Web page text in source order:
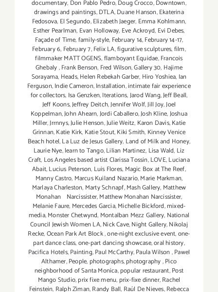
documentary, Don Pablo Pedro,Doug Crocco,Downtown,
drawings and paintings,DTLA,Duane Hanson,Ekaterina
Fedosova, El Segundo,Elizabeth Jaeger, Emma Kohlmann,
Esther Pearlman, Evan Holloway, Eve Ackroyd, Evi Debes,
Façade of Time,family-style, February 14,February 14-17,
February 6, February 7,Felix LA,figurative sculptures,film,
filmmaker MATT OGENS,flamboyant Equidae,Francois
Ghebaly,Frank Benson, Fred Wilson,Gallery 30, Hajime
Sorayama, Heads,Helen Rebekah Garber, Hiro Yoshiea, Ian
Ferguson,Indie Cameron,Installation,intimate fair experience
for collectors, Isa Genzken,Iterations,Jarod Wang,Jeff Beall,
Jeff Koons,Jeffrey Deitch,Jennifer Wolf,Jill Joy,Joel
Koppelman,John Ahearn,Jordi Caballero,Josh Kline,Joshua
Miller,Jrrnnys,Julie Henson,Julie Weitz, Karon Davis,Katie
Grinnan,Katie Kirk, Katie Stout,Kiki Smith, Kinney Venice
Beach hotel,La Luz de Jesus Gallery, Land of Milk and Honey,
Laurie Nye,learn to Tango,Lilian Martinez, Lisa Wald, Liz
Craft, Los Angeles based artist Clarissa Tossin,LOVE,Luciana
Abait,Lucius Peterson, Luis Flores, Magic Box at The Reef,
Manny Castro, Marcus Kuiland Nazario,Marie Markman,
Marlaya Charleston, Marty Schnapf,Mash Gallery, Matthew
Monahan Narcissister,Matthew Monahan Narcissister,
Melanie Faure, Mercedes Garcia,Michelle Bickford,mixed-
media,Monster Chetwynd, Montalban Mezz Gallery, National
Council Jewish Women LA,Nick Cave,Night Gallery,Nikolaj
Recke,Ocean Park Art Block,one-night exclusive event,one-
part dance class,one-part dancing showcase,oral history,
Pacifica Hotels,Painting,Paul McCarthy,Paula Wilson ,Pawel
Althamer,People, photographs,photography,Pico
neighborhood of Santa Monica,popular restaurant,Post
Mango Studio,prix fixe menu, prix-fixe dinner,Rachel
Feinstein, Ralph Ziman,Randy Ball, Raúl De Nieves,Rebecca